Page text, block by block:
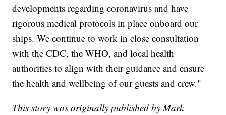
developments regarding coronavirus and have
rigorous medical protocols in place onboard our
ships. We continue to work in close consultation
with the CDC, the WHO, and local health
authorities to align with their guidance and ensure
the health and wellbeing of our guests and crew."
This story was originally published by Mark